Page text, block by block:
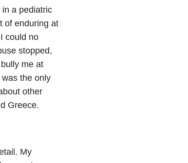
a pediatric
of enduring at
could no
stopped,
me at
the only
other
Greece.
My